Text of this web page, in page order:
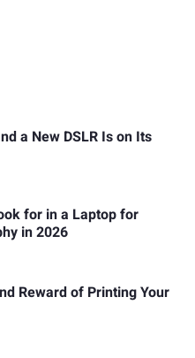
a New DSLR Is on Its
for in a Laptop for
in 2026
Reward of Printing Your